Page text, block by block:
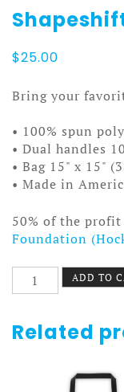
$25.00
Bring your
• 100% spun
• Dual handles
• Bag 15" x 15"
• Made in
50% of the
Foundation
Shapeshifter
Tote
quantity
ADD TO
Related